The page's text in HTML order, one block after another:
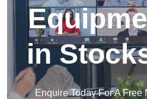
in
Enquire Today For A